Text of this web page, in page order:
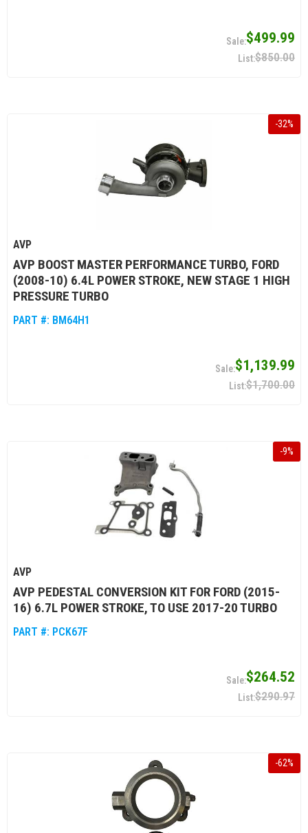
$499.99
$850.00
-32%
AVP
AVP BOOST MASTER PERFORMANCE TURBO, FORD
(2008-10) 6.4L POWER STROKE, NEW STAGE 1 HIGH
PRESSURE TURBO
PART #: BM64H1
$1,139.99
$1,700.00
-9%
AVP
AVP PEDESTAL CONVERSION KIT FOR FORD (2015-
16) 6.7L POWER STROKE, TO USE 2017-20 TURBO
PART #: PCK67F
$264.52
$290.97
-62%